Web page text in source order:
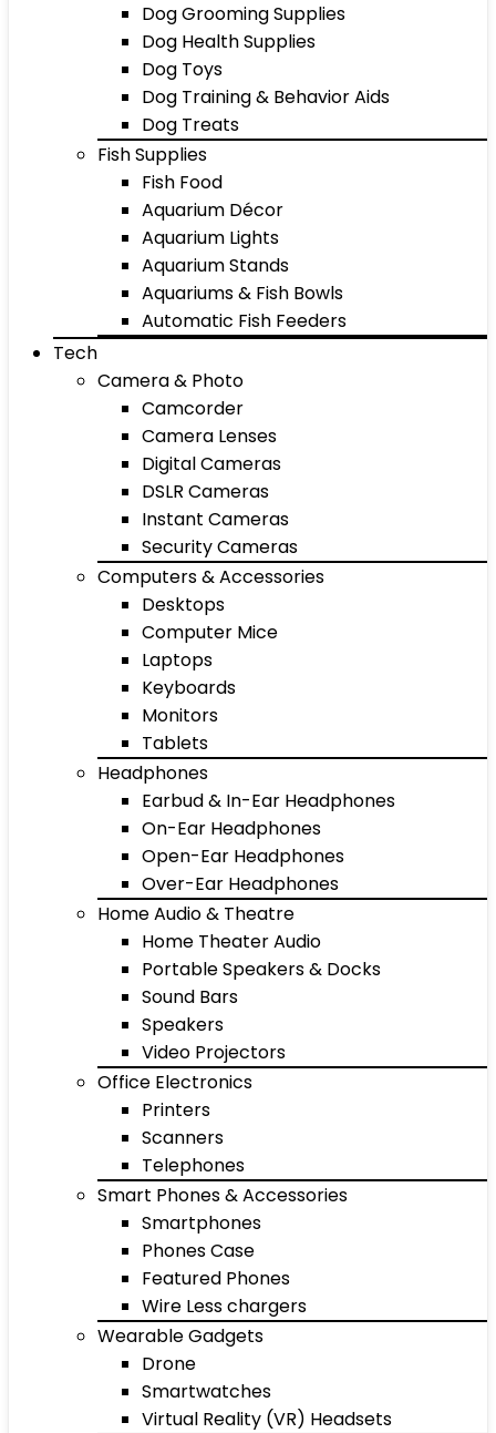
Dog Grooming Supplies
Dog Health Supplies
Dog Toys
Dog Training & Behavior Aids
Dog Treats
Fish Supplies
Fish Food
Aquarium Décor
Aquarium Lights
Aquarium Stands
Aquariums & Fish Bowls
Automatic Fish Feeders
Tech
Camera & Photo
Camcorder
Camera Lenses
Digital Cameras
DSLR Cameras
Instant Cameras
Security Cameras
Computers & Accessories
Desktops
Computer Mice
Laptops
Keyboards
Monitors
Tablets
Headphones
Earbud & In-Ear Headphones
On-Ear Headphones
Open-Ear Headphones
Over-Ear Headphones
Home Audio & Theatre
Home Theater Audio
Portable Speakers & Docks
Sound Bars
Speakers
Video Projectors
Office Electronics
Printers
Scanners
Telephones
Smart Phones & Accessories
Smartphones
Phones Case
Featured Phones
Wire Less chargers
Wearable Gadgets
Drone
Smartwatches
Virtual Reality (VR) Headsets